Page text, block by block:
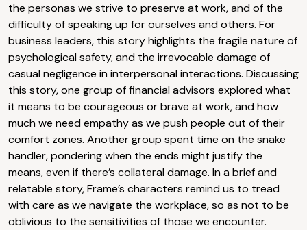
the personas we strive to preserve at work, and of the
difficulty of speaking up for ourselves and others. For
business leaders, this story highlights the fragile nature of
psychological safety, and the irrevocable damage of
casual negligence in interpersonal interactions. Discussing
this story, one group of financial advisors explored what
it means to be courageous or brave at work, and how
much we need empathy as we push people out of their
comfort zones. Another group spent time on the snake
handler, pondering when the ends might justify the
means, even if there’s collateral damage. In a brief and
relatable story, Frame’s characters remind us to tread
with care as we navigate the workplace, so as not to be
oblivious to the sensitivities of those we encounter.